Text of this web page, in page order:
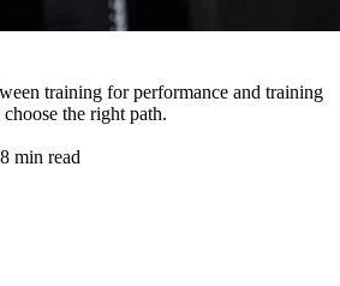
training for performance and training
the right path.
min read